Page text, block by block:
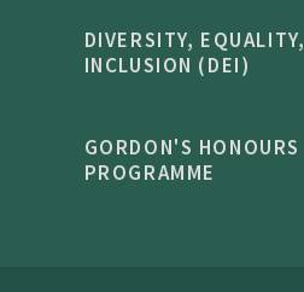
DIVERSITY, EQUALITY,
INCLUSION (DEI)
GORDON'S HONOURS
PROGRAMME